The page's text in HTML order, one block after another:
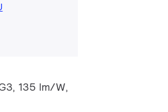
135 lm/W,